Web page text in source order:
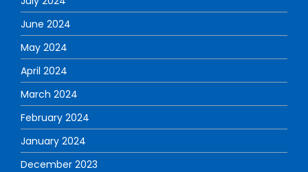
June 2024
May 2024
April 2024
March 2024
February 2024
January 2024
December 2023